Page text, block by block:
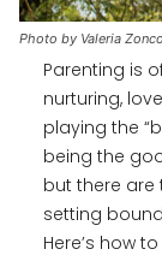
Photo by Valeria
Parenting is
nurturing,
playing the
being the
but there are
setting
Here’s how